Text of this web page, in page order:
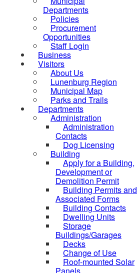
Departments
Policies
Procurement
Opportunities
Staff Login
Business
Visitors
About Us
Lunenburg Region
Municipal Map
Parks and Trails
Departments
Administration
Administration
Contacts
Dog Licensing
Building
Apply for a Building,
Development or
Demolition Permit
Building Permits and
Associated Forms
Building Contacts
Dwelling Units
Storage
Buildings/Garages
Decks
Change of Use
Roof-mounted Solar